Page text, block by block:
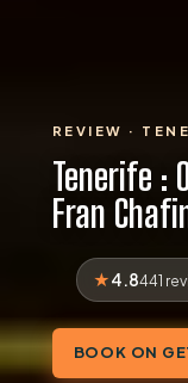
REVIEW ·
Tenerife :
Fran
4.8441
BOOK ON